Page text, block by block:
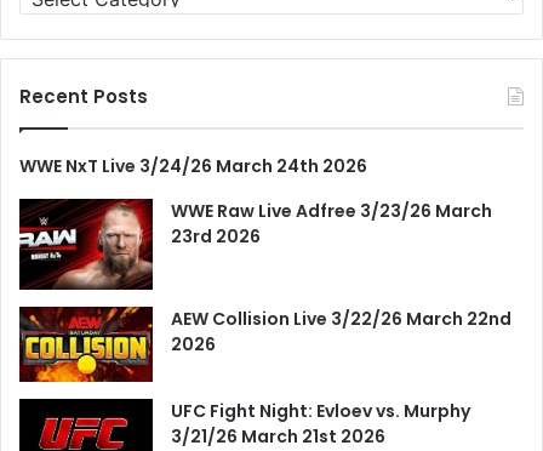
Recent Posts
WWE NxT Live 3/24/26 March 24th 2026
WWE Raw Live Adfree 3/23/26 March
23rd 2026
AEW Collision Live 3/22/26 March 22nd
2026
UFC Fight Night: Evloev vs. Murphy
3/21/26 March 21st 2026